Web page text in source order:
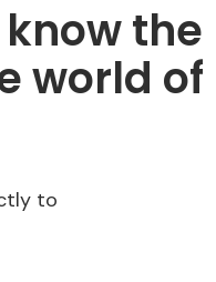
the
world of
to